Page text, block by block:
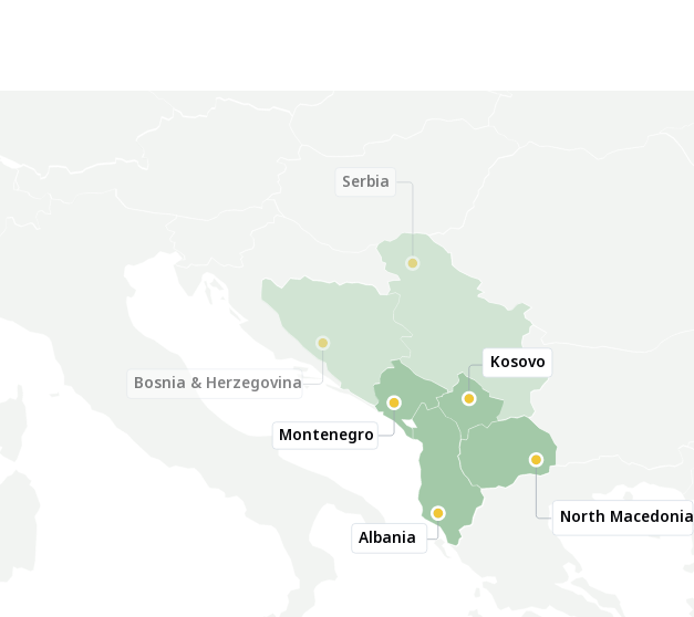
Albania
North Macedonia
Serbia
Montenegro
Bosnia & Herzegovina
Kosovo